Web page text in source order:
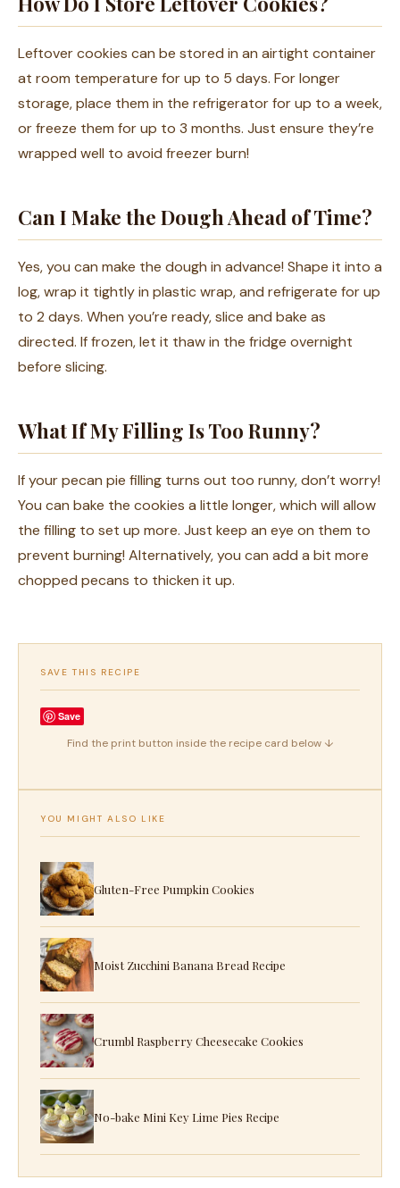
Leftover cookies can be stored in an airtight container
at room temperature for up to 5 days. For longer
storage, place them in the refrigerator for up to a week,
or freeze them for up to 3 months. Just ensure they’re
wrapped well to avoid freezer burn!
Can I Make the Dough Ahead of Time?
Yes, you can make the dough in advance! Shape it into a
log, wrap it tightly in plastic wrap, and refrigerate for up
to 2 days. When you’re ready, slice and bake as
directed. If frozen, let it thaw in the fridge overnight
before slicing.
What If My Filling Is Too Runny?
If your pecan pie filling turns out too runny, don’t worry!
You can bake the cookies a little longer, which will allow
the filling to set up more. Just keep an eye on them to
prevent burning! Alternatively, you can add a bit more
chopped pecans to thicken it up.
SAVE THIS RECIPE
Save
Find the print button inside the recipe card below ↓
YOU MIGHT ALSO LIKE
Gluten-Free Pumpkin Cookies
Moist Zucchini Banana Bread Recipe
Crumbl Raspberry Cheesecake Cookies
No-bake Mini Key Lime Pies Recipe